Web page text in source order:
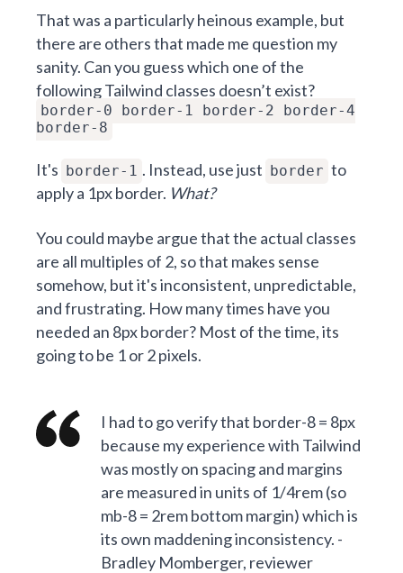
That was a particularly heinous example, but
there are others that made me question my
sanity. Can you guess which one of the
following Tailwind classes doesn’t exist?
border-0 border-1 border-2 border-4
border-8
It's border-1 . Instead, use just border to
apply a 1px border. What?
You could maybe argue that the actual classes
are all multiples of 2, so that makes sense
somehow, but it's inconsistent, unpredictable,
and frustrating. How many times have you
needed an 8px border? Most of the time, its
going to be 1 or 2 pixels.
I had to go verify that border-8 = 8px
because my experience with Tailwind
was mostly on spacing and margins
are measured in units of 1/4rem (so
mb-8 = 2rem bottom margin) which is
its own maddening inconsistency. -
Bradley Momberger, reviewer